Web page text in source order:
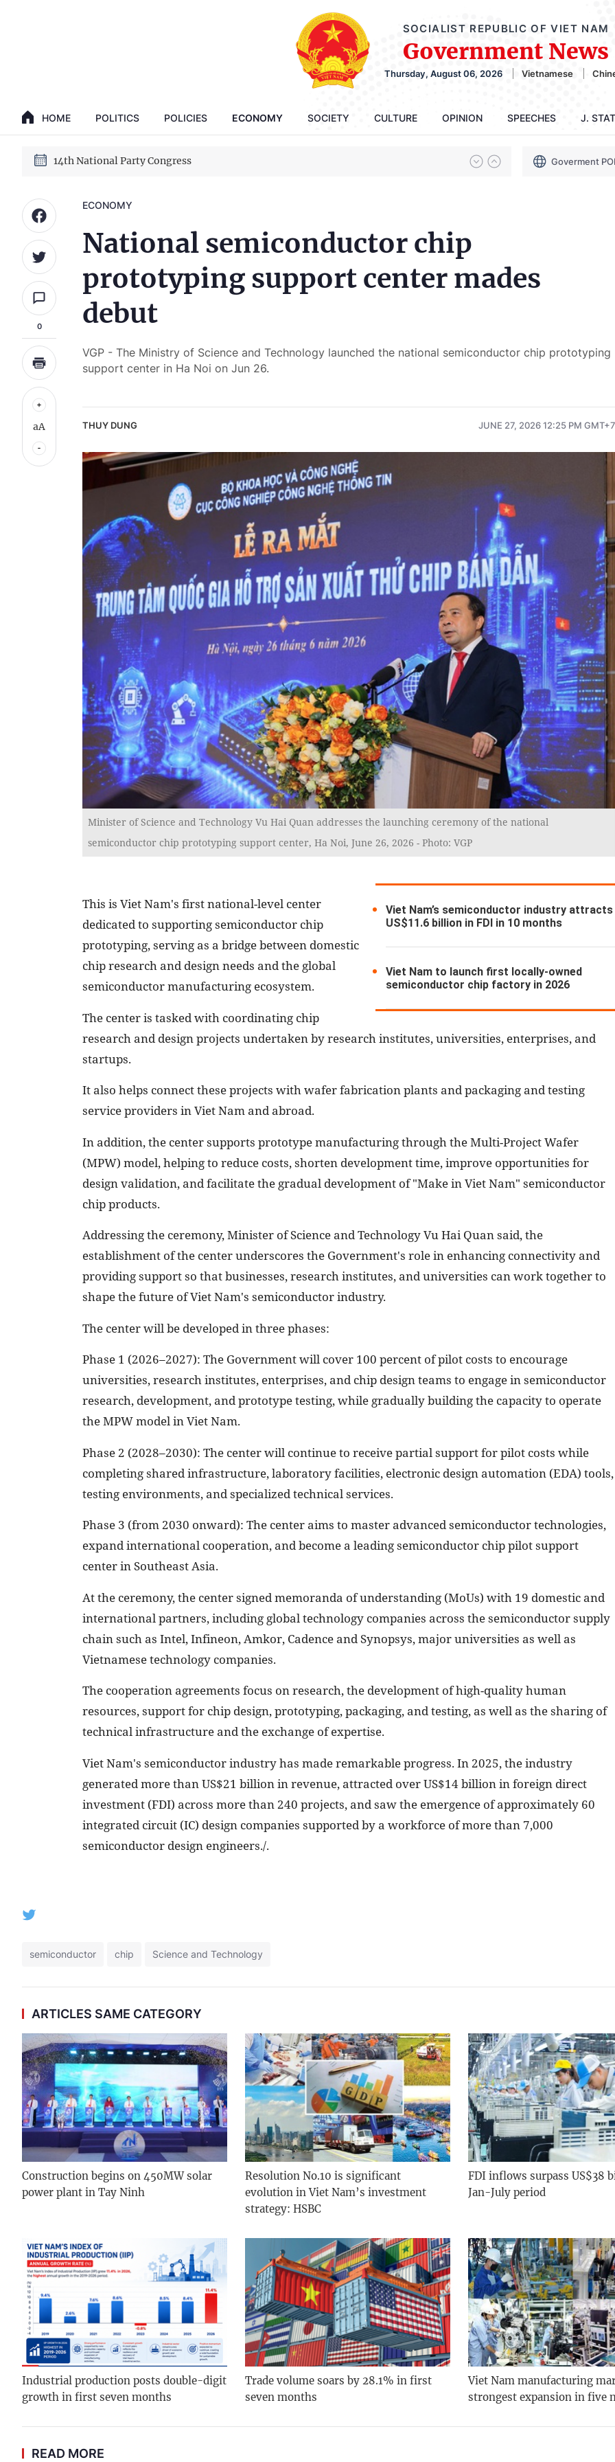
SOCIALIST REPUBLIC OF VIET NAM
Government News
Thursday, August 06, 2026 Vietnamese
HOME POLITICS POLICIES ECONOMY SOCIETY CULTURE OPINION SPEECHES J.
GENERAL SECRETARY, PRESIDENT TO LAM
14th National Party Congress Goverment
0
aA
ECONOMY
National semiconductor chip
prototyping support center mades
debut
VGP - The Ministry of Science and Technology launched the national semiconductor chip prototyping
support center in Ha Noi on Jun 26.
THUY DUNG JUNE 27, 2026 12:25 PM GMT+7
Minister of Science and Technology Vu Hai Quan addresses the launching ceremony of the national
semiconductor chip prototyping support center, Ha Noi, June 26, 2026 - Photo: VGP
Viet Nam’s semiconductor industry attracts
US$11.6 billion in FDI in 10 months
Viet Nam to launch first locally-owned
semiconductor chip factory in 2026
This is Viet Nam's first national-level center
dedicated to supporting semiconductor chip
prototyping, serving as a bridge between domestic
chip research and design needs and the global
semiconductor manufacturing ecosystem.
The center is tasked with coordinating chip
research and design projects undertaken by research institutes, universities, enterprises, and
startups.
It also helps connect these projects with wafer fabrication plants and packaging and testing
service providers in Viet Nam and abroad.
In addition, the center supports prototype manufacturing through the Multi-Project Wafer
(MPW) model, helping to reduce costs, shorten development time, improve opportunities for
design validation, and facilitate the gradual development of "Make in Viet Nam" semiconductor
chip products.
Addressing the ceremony, Minister of Science and Technology Vu Hai Quan said, the
establishment of the center underscores the Government's role in enhancing connectivity and
providing support so that businesses, research institutes, and universities can work together to
shape the future of Viet Nam's semiconductor industry.
The center will be developed in three phases:
Phase 1 (2026–2027): The Government will cover 100 percent of pilot costs to encourage
universities, research institutes, enterprises, and chip design teams to engage in semiconductor
research, development, and prototype testing, while gradually building the capacity to operate
the MPW model in Viet Nam.
Phase 2 (2028–2030): The center will continue to receive partial support for pilot costs while
completing shared infrastructure, laboratory facilities, electronic design automation (EDA) tools,
testing environments, and specialized technical services.
Phase 3 (from 2030 onward): The center aims to master advanced semiconductor technologies,
expand international cooperation, and become a leading semiconductor chip pilot support
center in Southeast Asia.
At the ceremony, the center signed memoranda of understanding (MoUs) with 19 domestic and
international partners, including global technology companies across the semiconductor supply
chain such as Intel, Infineon, Amkor, Cadence and Synopsys, major universities as well as
Vietnamese technology companies.
The cooperation agreements focus on research, the development of high-quality human
resources, support for chip design, prototyping, packaging, and testing, as well as the sharing of
technical infrastructure and the exchange of expertise.
Viet Nam's semiconductor industry has made remarkable progress. In 2025, the industry
generated more than US$21 billion in revenue, attracted over US$14 billion in foreign direct
investment (FDI) across more than 240 projects, and saw the emergence of approximately 60
integrated circuit (IC) design companies supported by a workforce of more than 7,000
semiconductor design engineers./.
semiconductor chip Science and Technology
ARTICLES SAME CATEGORY
Construction begins on 450MW solar
power plant in Tay Ninh
Resolution No.10 is significant
evolution in Viet Nam’s investment
strategy: HSBC
FDI inflows surpass US$38
Jan-July period
Industrial production posts double-digit
growth in first seven months
Trade volume soars by 28.1% in first
seven months
Viet Nam manufacturing
strongest expansion in five
READ MORE